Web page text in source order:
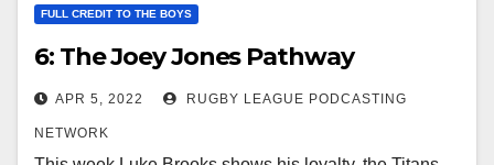
FULL CREDIT TO THE BOYS
6: The Joey Jones Pathway
APR 5, 2022 RUGBY LEAGUE PODCASTING
NETWORK